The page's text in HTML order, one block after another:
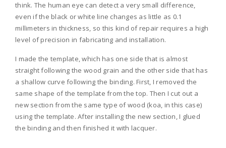
think. The human eye can detect a very small difference,
even if the black or white line changes as little as 0.1
millimeters in thickness, so this kind of repair requires a high
level of precision in fabricating and installation.
I made the template, which has one side that is almost
straight following the wood grain and the other side that has
a shallow curve following the binding. First, I removed the
same shape of the template from the top. Then I cut out a
new section from the same type of wood (koa, in this case)
using the template. After installing the new section, I glued
the binding and then finished it with lacquer.